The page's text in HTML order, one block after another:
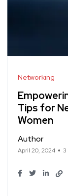
Networking
Tips for
Women
Author
April 20, 2024 3